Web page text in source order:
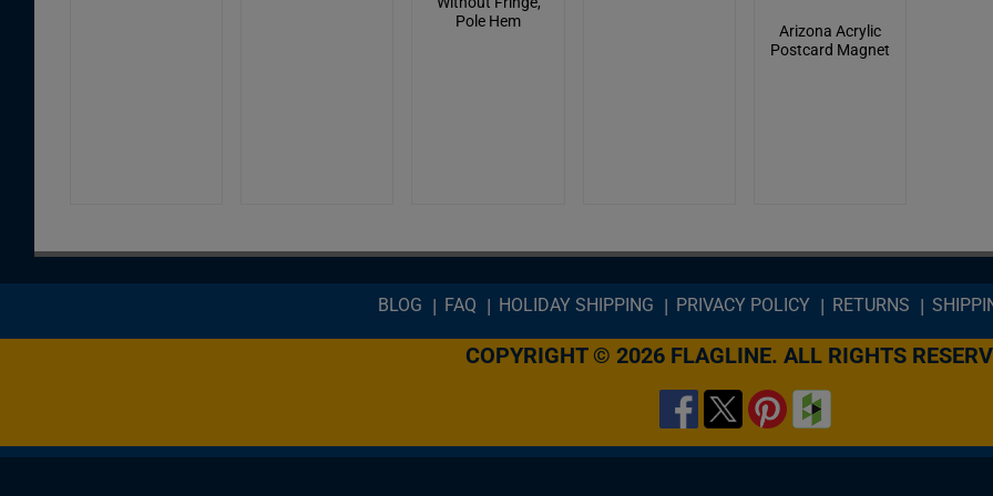
Pole Hem
Arizona Acrylic
Postcard Magnet
BLOG FAQ HOLIDAY SHIPPING PRIVACY POLICY RETURNS
COPYRIGHT © 2026 FLAGLINE. ALL RIGHTS